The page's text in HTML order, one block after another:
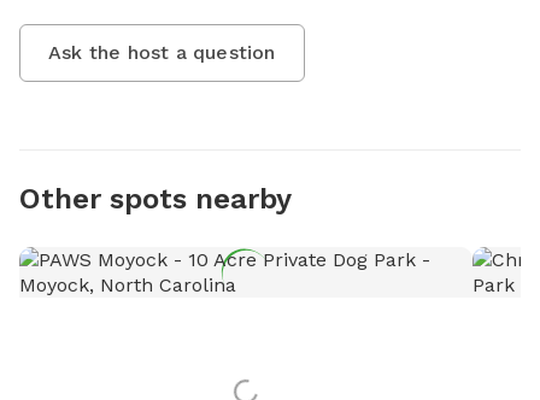
Ask the host a question
Other spots nearby